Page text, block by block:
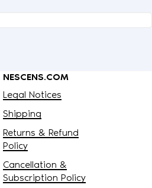
NESCENS.COM
Legal Notices
Shipping
Returns & Refund
Policy
Cancellation &
Subscription Policy